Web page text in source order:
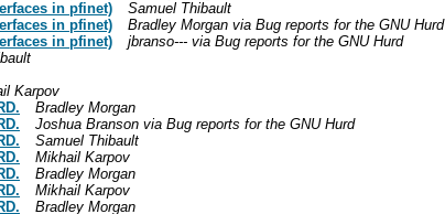
in pfinet)
Samuel Thibault
in pfinet)
Bradley Morgan via Bug reports for the GNU Hurd
in pfinet)
jbranso--- via Bug reports for the GNU Hurd
Karpov
Bradley Morgan
Joshua Branson via Bug reports for the GNU Hurd
Samuel Thibault
Mikhail Karpov
Bradley Morgan
Mikhail Karpov
Bradley Morgan